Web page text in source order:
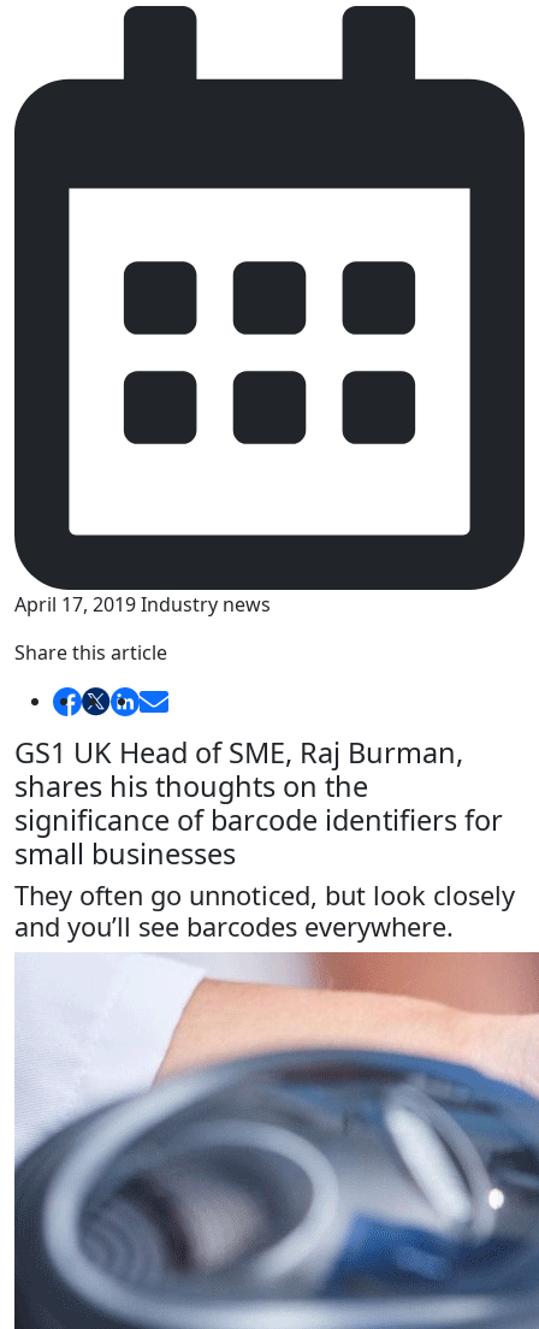
April 17, 2019Industry news
Share this article
GS1 UK Head of SME, Raj Burman,
shares his thoughts on the
significance of barcode identifiers for
small businesses
They often go unnoticed, but look closely
and you’ll see barcodes everywhere.